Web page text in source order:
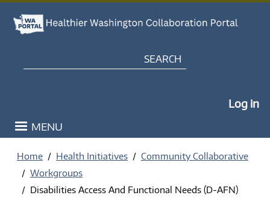
My
Log in
MENU
Home Health Initiatives
Community Collaborative
Workgroups
Disabilities Access And Functional Needs (D-AFN)